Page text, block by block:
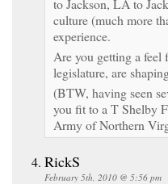
culture (much more
experience.
Are you getting a feel
legislature, are
(BTW, having seen
you fit to a T Shelby
Army of Northern
RickS
February 5th, 2010 @ 5:56 pm